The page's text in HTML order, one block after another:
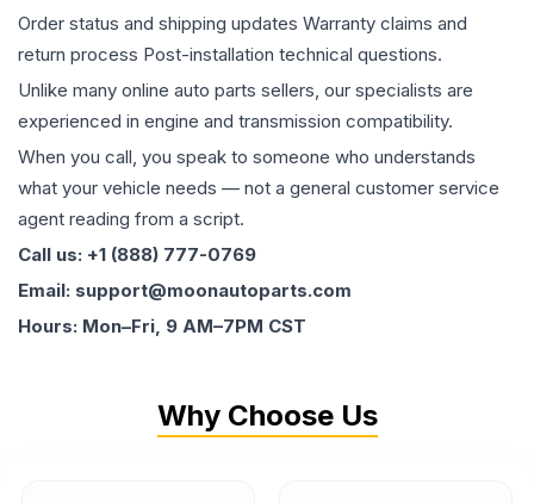
Order status and shipping updates Warranty claims and
return process Post-installation technical questions.
Unlike many online auto parts sellers, our specialists are
experienced in engine and transmission compatibility.
When you call, you speak to someone who understands
what your vehicle needs — not a general customer service
agent reading from a script.
Call us: +1 (888) 777-0769
Email: support@moonautoparts.com
Hours: Mon–Fri, 9 AM–7PM CST
Why Choose Us